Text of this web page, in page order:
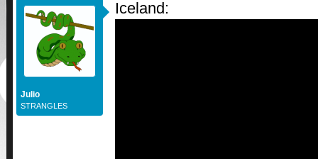
Julio
STRANGLES
Iceland: